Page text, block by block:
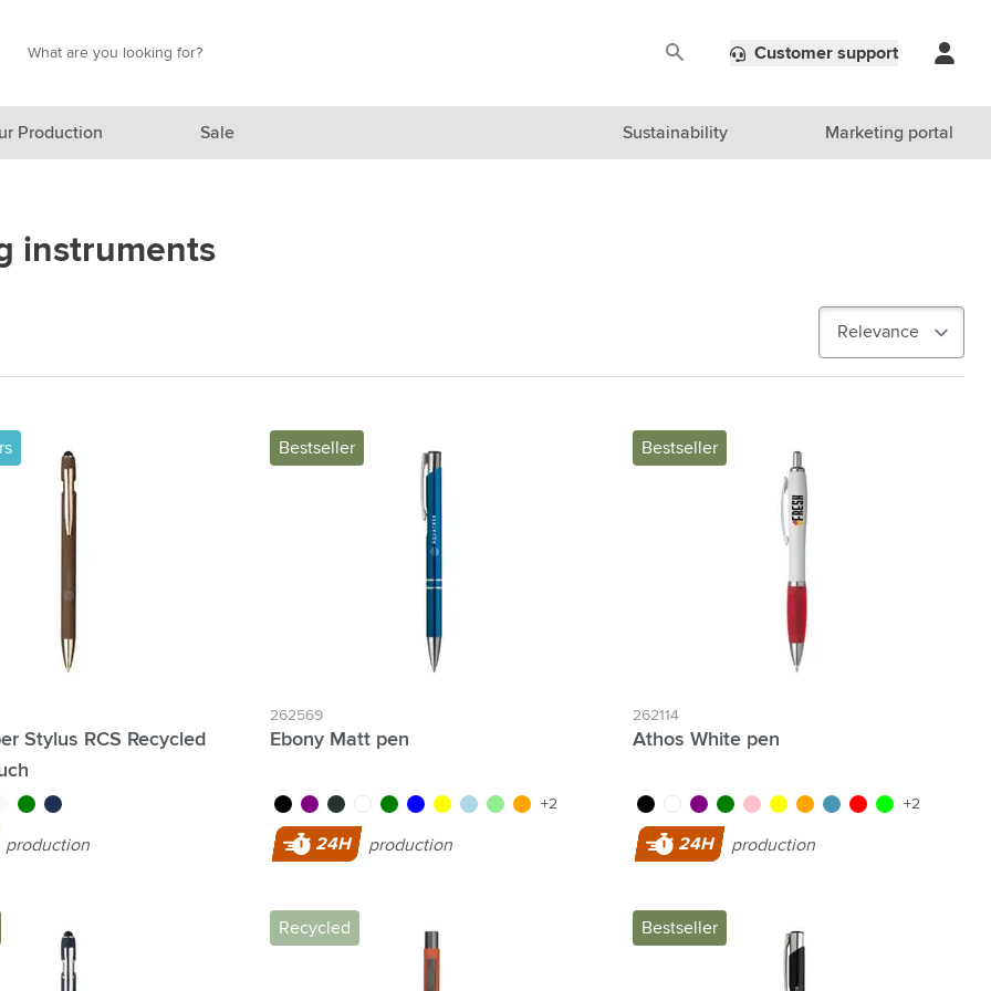
category
category
Gadgets category
go category
Customer support
Production Sale Sustainability Marketing portal
instruments
Stylus RCS Recycled
greennavy
production
Bestseller
262569
Ebony Matt pen
blackpurpleanthracite
whitegreenblue yellowlight bluelight green
orange
+2
24H production
Bestseller
262114
Athos White pen
blackwhitepurplegreenpink yelloworangelight blue
red lime +2
24H production
Recycled Bestseller